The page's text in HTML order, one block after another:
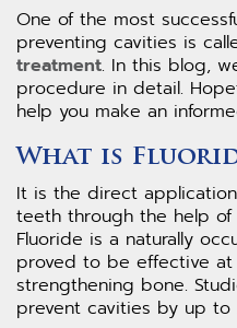
One of the most
preventing cavities is
treatment. In this blog,
procedure in detail.
help you make an
What is
It is the direct
teeth through the help
Fluoride is a naturally
proved to be effective
strengthening bone.
prevent cavities by up to